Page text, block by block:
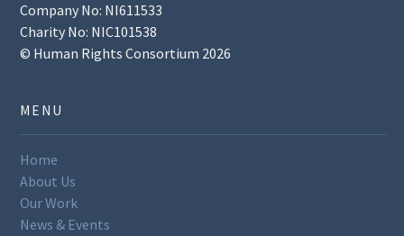
Company No: NI611533
Charity No: NIC101538
© Human Rights Consortium 2026
MENU
Home
About Us
Our Work
News & Events